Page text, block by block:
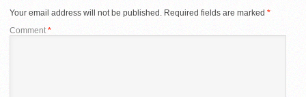
Your email address will not be published. Required fields are marked *
Comment *